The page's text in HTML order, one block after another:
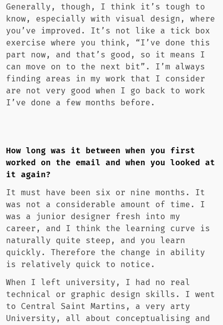
Generally, though, I think it’s tough to
know, especially with visual design, where
you’ve improved. It’s not like a tick box
exercise where you think, “I’ve done this
part now, and that’s good, so it means I
can move on to the next bit”. I’m always
finding areas in my work that I consider
are not very good when I go back to work
I’ve done a few months before.
How long was it between when you first
worked on the email and when you looked at
it again?
It must have been six or nine months. It
was not a considerable amount of time. I
was a junior designer fresh into my
career, and I think the learning curve is
naturally quite steep, and you learn
quickly. Therefore the change in ability
is relatively quick to notice.
When I left university, I had no real
technical or graphic design skills. I went
to Central Saint Martins, a very arty
University, all about conceptualising and